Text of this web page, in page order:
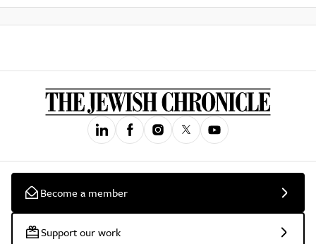
Become a member
Support our work